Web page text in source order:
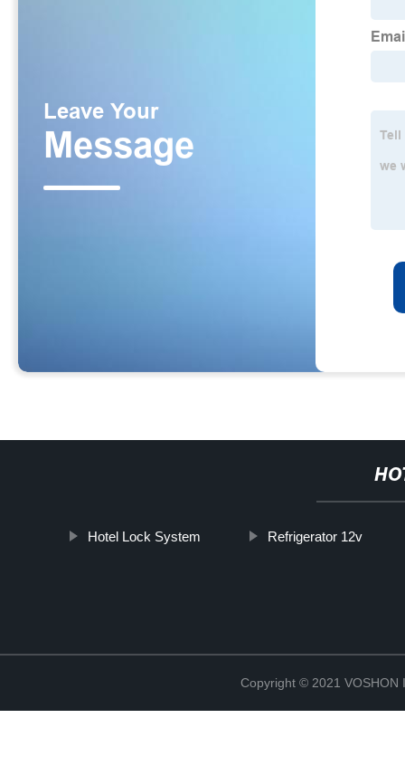
Hotel Lock System Refrigerator 12v
Copyright © 2021 VOSHON